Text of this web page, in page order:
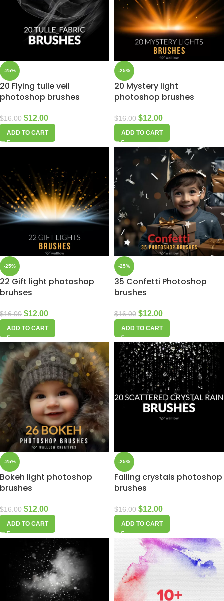
-25%
20 Flying tulle veil
photoshop brushes
$16.00 $12.00
ADD TO CART
-25%
20 Mystery light
photoshop brushes
$16.00 $12.00
ADD TO CART
-25%
22 Gift light photoshop
bruhses
$16.00 $12.00
ADD TO CART
-25%
35 Confetti Photoshop
brushes
$16.00 $12.00
ADD TO CART
-25%
Bokeh light photoshop
brushes
$16.00 $12.00
ADD TO CART
-25%
Falling crystals photoshop
brushes
$16.00 $12.00
ADD TO CART